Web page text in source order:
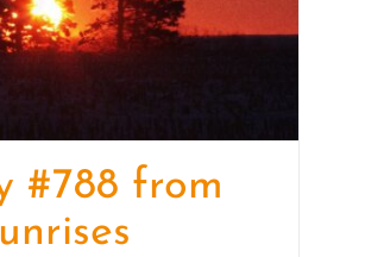
#788 from